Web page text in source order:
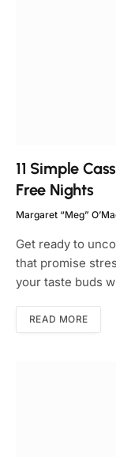
11 Simple
Free Nights
Margaret “Meg”
Get ready to
that promise
your taste buds
READ MORE